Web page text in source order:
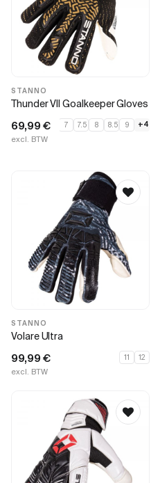
STANNO
Thunder VII Goalkeeper Gloves
69,99 €
excl. BTW
7 7.5 8 8.5 9 +4
STANNO
Volare Ultra
99,99 €
excl. BTW
11 12